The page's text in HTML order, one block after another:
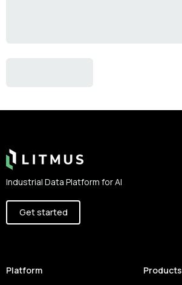
Industrial Data Platform for AI
Get started
Platform
Products